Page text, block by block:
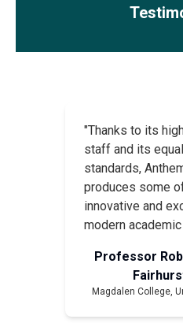
"Thanks to its
staff and its
standards,
produces some
innovative and
modern
Professor
Magdalen College,